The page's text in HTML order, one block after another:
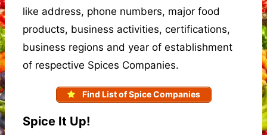
like address, phone numbers, major food
products, business activities, certifications,
business regions and year of establishment
of respective Spices Companies.
Find List of Spice Companies
Spice It Up!